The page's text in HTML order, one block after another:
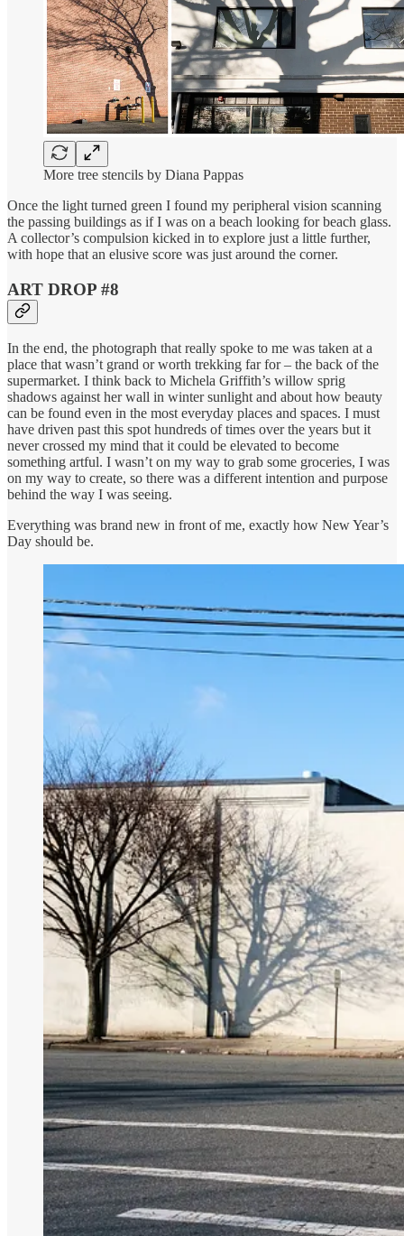
More tree stencils by Diana Pappas
Once the light turned green I found my peripheral vision scanning
the passing buildings as if I was on a beach looking for beach glass.
A collector’s compulsion kicked in to explore just a little further,
with hope that an elusive score was just around the corner.
ART DROP #8
In the end, the photograph that really spoke to me was taken at a
place that wasn’t grand or worth trekking far for – the back of the
supermarket. I think back to Michela Griffith’s willow sprig
shadows against her wall in winter sunlight and about how beauty
can be found even in the most everyday places and spaces. I must
have driven past this spot hundreds of times over the years but it
never crossed my mind that it could be elevated to become
something artful. I wasn’t on my way to grab some groceries, I was
on my way to create, so there was a different intention and purpose
behind the way I was seeing.
Everything was brand new in front of me, exactly how New Year’s
Day should be.